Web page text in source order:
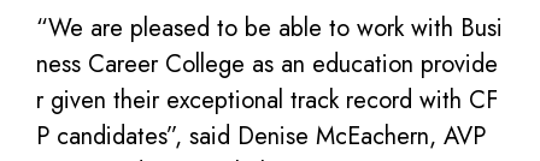
“We are pleased to be able to work with Busi
ness Career College as an education provide
r given their exceptional track record with CF
P candidates”, said Denise McEachern, AVP